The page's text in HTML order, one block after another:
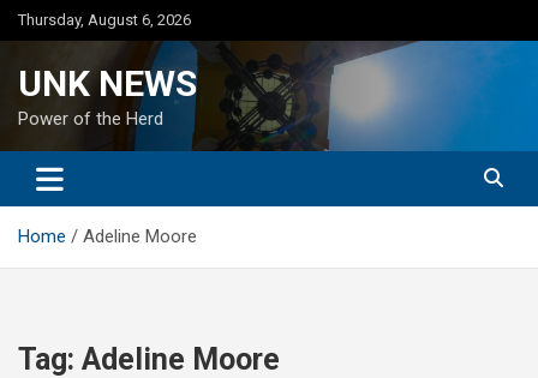
Skip
to
Thursday, August 6, 2026
UNK NEWS
Power of the Herd
Home Adeline Moore
Tag: Adeline Moore